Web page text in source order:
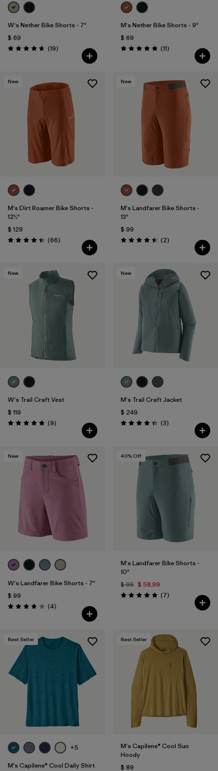
W's Nether Bike Shorts - 7"
$ 69
Valoración: 4.6 / 5
(19Comentarios
)
M's Nether Bike Shorts - 9"
$ 69
Valoración: 4.9 / 5
(11Comentarios
)
New
M's Dirt Roamer Bike Shorts -
12½"
$ 129
Valoración: 4.4 / 5
(66Comentarios
)
New
M's Landfarer Bike Shorts -
13"
$ 99
Valoración: 4.5 / 5
(2Comentarios
)
New
W's Trail Craft Vest
$ 119
Valoración: 4.9 / 5
(9Comentarios
)
New
M's Trail Craft Jacket
$ 249
Valoración: 4.3 / 5
(3Comentarios
)
New
W's Landfarer Bike Shorts - 7"
$ 99
Valoración: 3.8 / 5
(4Comentarios
)
40% Off
M's Landfarer Bike Shorts -
10"
$ 99 $ 58,99
Valoración: 4.9 / 5
(7Comentarios
)
Best Seller
+5
M's Capilene® Cool Daily Shirt
Best Seller
M's Capilene® Cool Sun
Hoody
$ 89